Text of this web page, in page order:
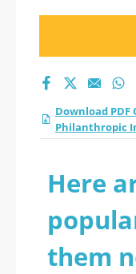
Download PDF
Philanthropic
Here
them